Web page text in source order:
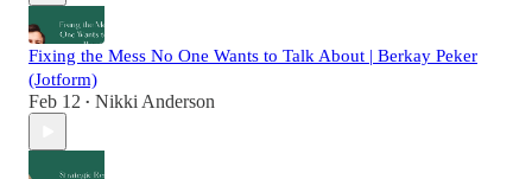
Fixing the Mess No One Wants to Talk About | Berkay Peker
(Jotform)
Feb 12 • Nikki Anderson